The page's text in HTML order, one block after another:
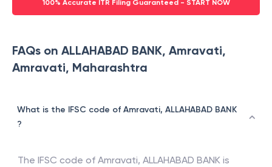
100% Accurate ITR Filing Guaranteed - START NOW
FAQs on ALLAHABAD BANK, Amravati,
Amravati, Maharashtra
What is the IFSC code of Amravati, ALLAHABAD BANK
?
The IFSC code of Amravati, ALLAHABAD BANK is